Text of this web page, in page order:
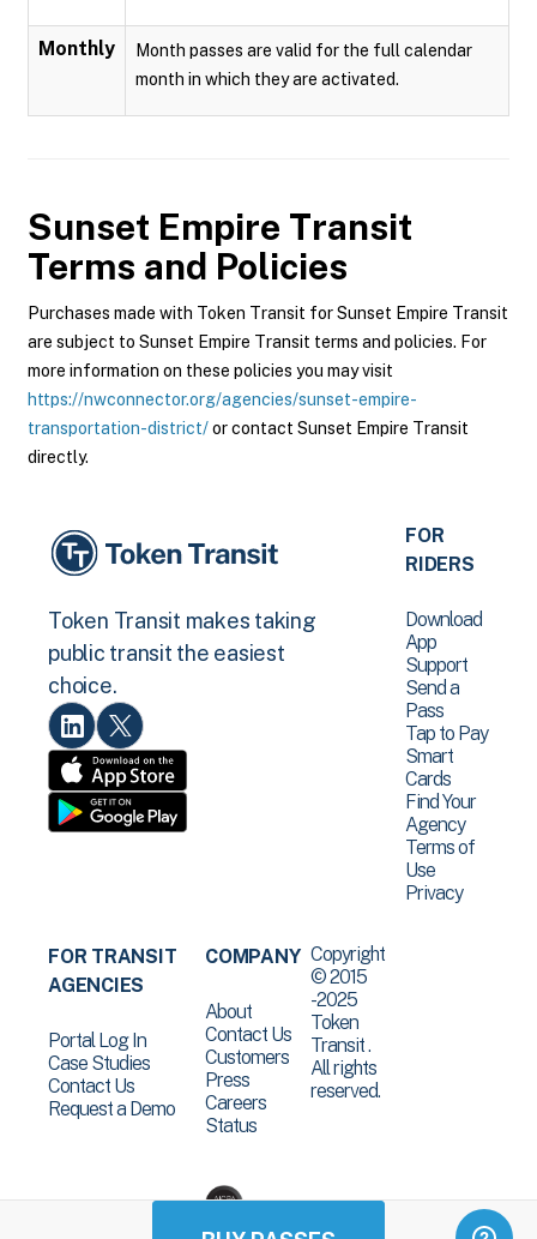
Monthly
Month passes are valid for the full calendar
month in which they are activated.
Sunset Empire Transit
Terms and Policies
Purchases made with Token Transit for Sunset Empire Transit
are subject to Sunset Empire Transit terms and policies. For
more information on these policies you may visit
https://nwconnector.org/agencies/sunset-empire-
transportation-district/or contact Sunset Empire Transit
directly.
Token Transit makes taking
public transit the easiest
choice.
FOR
RIDERS
Download
App
Support
Send a
Pass
Tap to Pay
Smart
Cards
Find Your
Agency
Terms of
Use
Privacy
FOR TRANSIT
AGENCIES
Portal Log In
Case Studies
Contact Us
Request a Demo
COMPANY
About
Contact Us
Customers
Press
Careers
Status
Copyright
© 2015
-2025
Token
Transit .
All rights
reserved.